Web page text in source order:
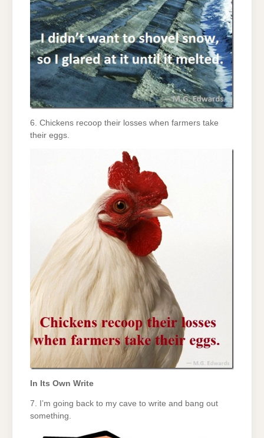
6. Chickens recoop their losses when farmers take
their eggs.
In Its Own Write
7. I’m going back to my cave to write and bang out
something.